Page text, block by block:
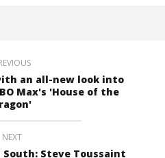
an all-new look into
Max's 'House of the
NEXT
South: Steve Toussaint